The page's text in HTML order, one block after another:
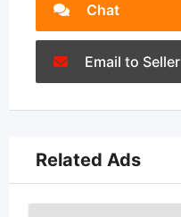
Chat
Email to Seller
Related Ads